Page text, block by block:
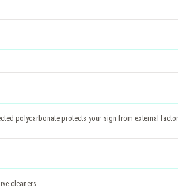
polycarbonate protects your sign from external
cleaners.